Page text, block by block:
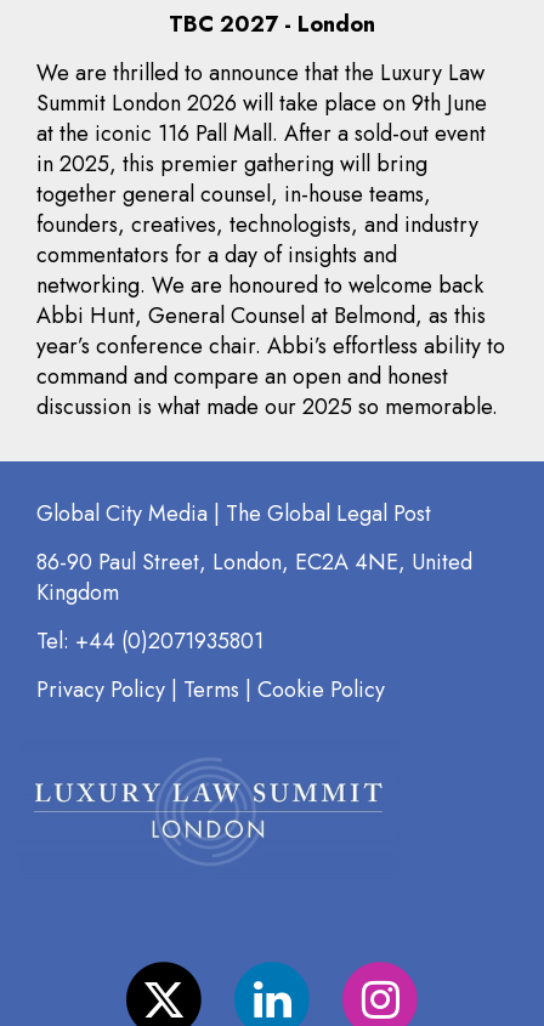
TBC 2027 - London
We are thrilled to announce that the Luxury Law
Summit London 2026 will take place on 9th June
at the iconic 116 Pall Mall. After a sold-out event
in 2025, this premier gathering will bring
together general counsel, in-house teams,
founders, creatives, technologists, and industry
commentators for a day of insights and
networking. We are honoured to welcome back
Abbi Hunt, General Counsel at Belmond, as this
year’s conference chair. Abbi’s effortless ability to
command and compare an open and honest
discussion is what made our 2025 so memorable.
Global City Media | The Global Legal Post
86-90 Paul Street, London, EC2A 4NE, United
Kingdom
Tel: +44 (0)2071935801
Privacy Policy | Terms | Cookie Policy